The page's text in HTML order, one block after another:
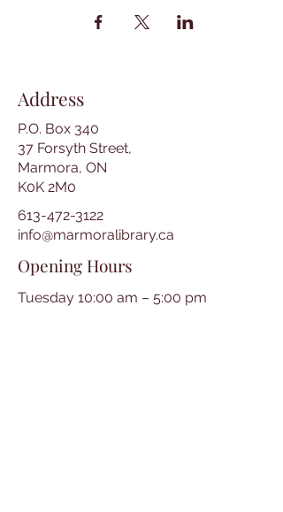
Address
P.O. Box 340
37 Forsyth Street,
Marmora, ON
K0K 2M0
613-472-3122
info@marmoralibrary.ca
Opening Hours
Tuesday 10:00 am – 5:00 pm